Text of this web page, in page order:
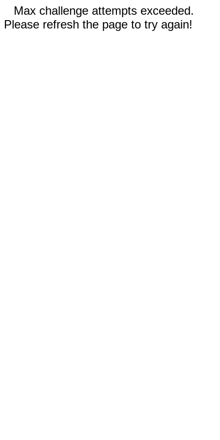
Max challenge attempts exceeded.
Please refresh the page to try again!